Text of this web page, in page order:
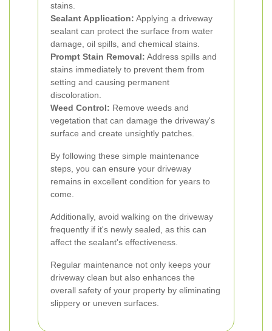
stains.
Sealant Application: Applying a driveway
sealant can protect the surface from water
damage, oil spills, and chemical stains.
Prompt Stain Removal: Address spills and
stains immediately to prevent them from
setting and causing permanent
discoloration.
Weed Control: Remove weeds and
vegetation that can damage the driveway's
surface and create unsightly patches.
By following these simple maintenance
steps, you can ensure your driveway
remains in excellent condition for years to
come.
Additionally, avoid walking on the driveway
frequently if it's newly sealed, as this can
affect the sealant's effectiveness.
Regular maintenance not only keeps your
driveway clean but also enhances the
overall safety of your property by eliminating
slippery or uneven surfaces.